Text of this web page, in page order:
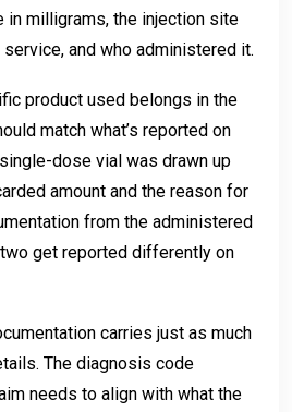
in milligrams, the injection site
and who administered it.
product used belongs in the
match what’s reported on
dose vial was drawn up
amount and the reason for
from the administered
get reported differently on
carries just as much
The diagnosis code
needs to align with what the